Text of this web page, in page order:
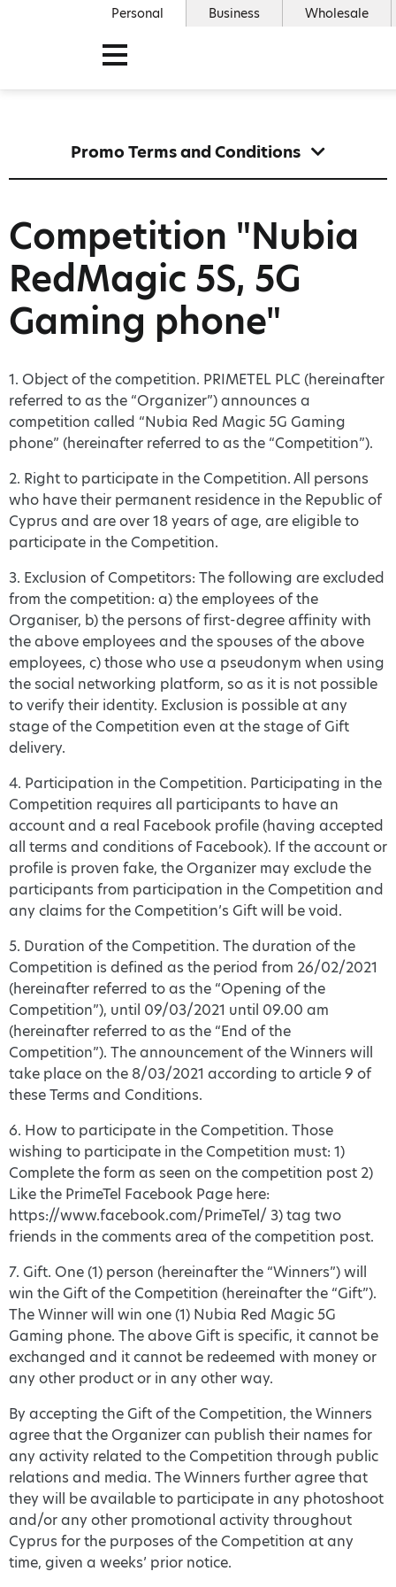
Personal Business Wholesale
Promo Terms and Conditions
Competition "Nubia
RedMagic 5S, 5G
Gaming phone"
1. Object of the competition. PRIMETEL PLC (hereinafter
referred to as the “Organizer”) announces a
competition called “Nubia Red Magic 5G Gaming
phone” (hereinafter referred to as the “Competition”).
2. Right to participate in the Competition. All persons
who have their permanent residence in the Republic of
Cyprus and are over 18 years of age, are eligible to
participate in the Competition.
3. Exclusion of Competitors: The following are excluded
from the competition: a) the employees of the
Organiser, b) the persons of first-degree affinity with
the above employees and the spouses of the above
employees, c) those who use a pseudonym when using
the social networking platform, so as it is not possible
to verify their identity. Exclusion is possible at any
stage of the Competition even at the stage of Gift
delivery.
4. Participation in the Competition. Participating in the
Competition requires all participants to have an
account and a real Facebook profile (having accepted
all terms and conditions of Facebook). If the account or
profile is proven fake, the Organizer may exclude the
participants from participation in the Competition and
any claims for the Competition’s Gift will be void.
5. Duration of the Competition. The duration of the
Competition is defined as the period from 26/02/2021
(hereinafter referred to as the “Opening of the
Competition”), until 09/03/2021 until 09.00 am
(hereinafter referred to as the “End of the
Competition”). The announcement of the Winners will
take place on the 8/03/2021 according to article 9 of
these Terms and Conditions.
6. How to participate in the Competition. Those
wishing to participate in the Competition must: 1)
Complete the form as seen on the competition post 2)
Like the PrimeTel Facebook Page here:
https://www.facebook.com/PrimeTel/ 3) tag two
friends in the comments area of the competition post.
7. Gift. One (1) person (hereinafter the “Winners”) will
win the Gift of the Competition (hereinafter the “Gift”).
The Winner will win one (1) Nubia Red Magic 5G
Gaming phone. The above Gift is specific, it cannot be
exchanged and it cannot be redeemed with money or
any other product or in any other way.
By accepting the Gift of the Competition, the Winners
agree that the Organizer can publish their names for
any activity related to the Competition through public
relations and media. The Winners further agree that
they will be available to participate in any photoshoot
and/or any other promotional activity throughout
Cyprus for the purposes of the Competition at any
time, given a weeks’ prior notice.